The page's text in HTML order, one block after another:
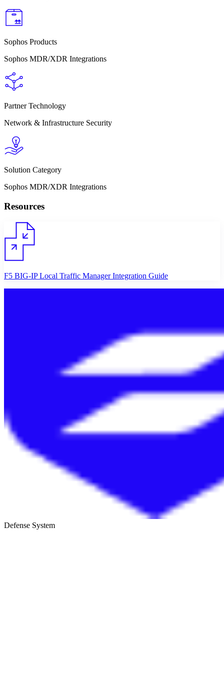
Sophos Products
Sophos MDR/XDR Integrations
Partner Technology
Network & Infrastructure Security
Solution Category
Sophos MDR/XDR Integrations
Resources
F5 BIG-IP Local Traffic Manager Integration Guide
Defense System